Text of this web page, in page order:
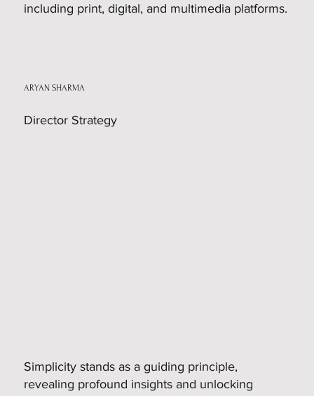
including print, digital, and multimedia platforms.
ARYAN SHARMA
Director Strategy
Simplicity stands as a guiding principle,
revealing profound insights and unlocking